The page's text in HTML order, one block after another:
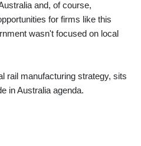
and, of course,
for firms like this
wasn't focused on local
rail manufacturing strategy, sits
in Australia agenda.